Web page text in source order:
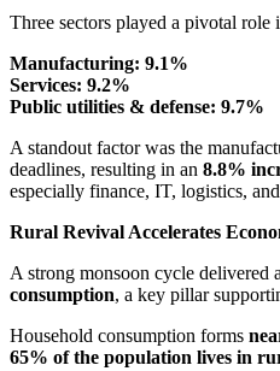
Three sectors played a pivotal
Manufacturing: 9.1%
Services: 9.2%
Public utilities & defense: 9.7%
A standout factor was the
deadlines, resulting in an 8.8%
especially finance, IT, logistics,
Rural Revival Accelerates
A strong monsoon cycle delivered
consumption, a key pillar
Household consumption forms
65% of the population lives in